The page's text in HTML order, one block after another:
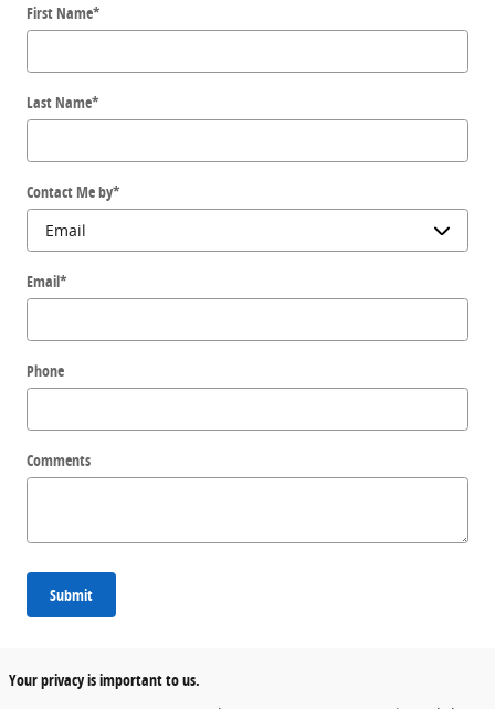
First Name*
Last Name*
Contact Me by*
Email*
Phone
Comments
Submit
Your privacy is important to us.